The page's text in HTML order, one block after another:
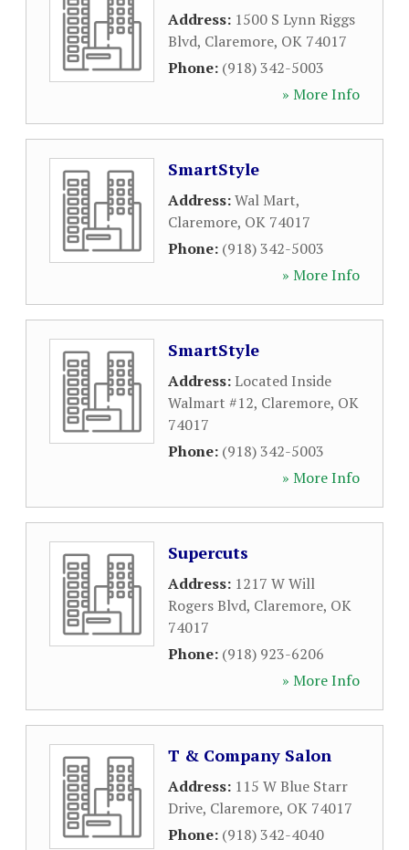
Address: 1500 S Lynn Riggs
Blvd, Claremore, OK 74017
Phone: (918) 342-5003
» More Info
SmartStyle
Address:Wal Mart,
Claremore, OK 74017
Phone: (918) 342-5003
» More Info
SmartStyle
Address:Located Inside
Walmart #12, Claremore, OK
74017
Phone: (918) 342-5003
» More Info
Supercuts
Address: 1217 W Will
Rogers Blvd, Claremore, OK
74017
Phone: (918) 923-6206
» More Info
T & Company Salon
Address: 115 W Blue Starr
Drive, Claremore, OK 74017
Phone: (918) 342-4040